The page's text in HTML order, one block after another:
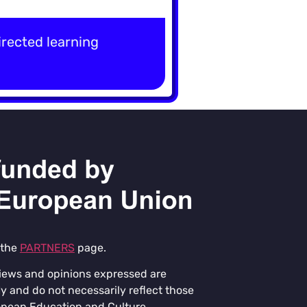
learning
PARTNERS page.
and opinions expressed are
and do not necessarily reflect those